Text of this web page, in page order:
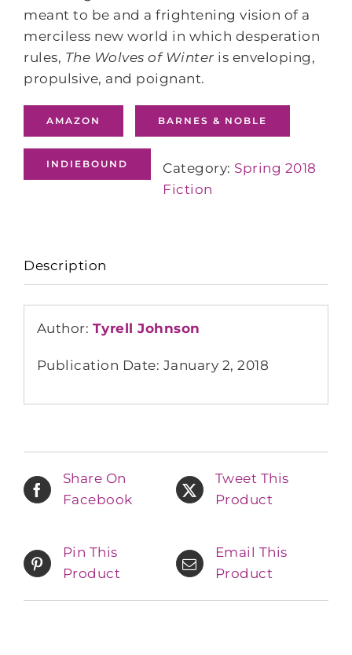
meant to be and a frightening vision of a
merciless new world in which desperation
rules, The Wolves of Winter is enveloping,
propulsive, and poignant.
AMAZON BARNES & NOBLE
INDIEBOUND Category: Spring 2018
Fiction
Description
Author: Tyrell Johnson
Publication Date: January 2, 2018
Share On
Facebook
Tweet This
Product
Pin This
Product
Email This
Product